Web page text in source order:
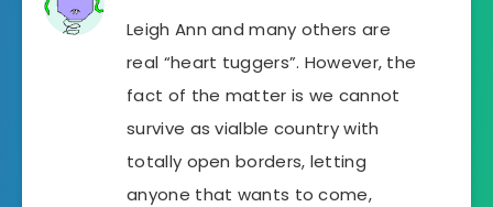
Leigh Ann and many others are
real “heart tuggers”. However, the
fact of the matter is we cannot
survive as vialble country with
totally open borders, letting
anyone that wants to come,